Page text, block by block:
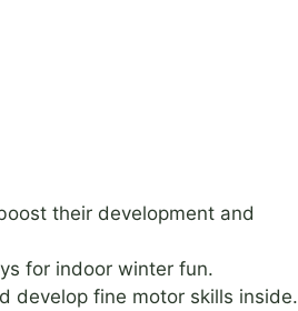
their development and
for indoor winter fun.
develop fine motor skills inside.